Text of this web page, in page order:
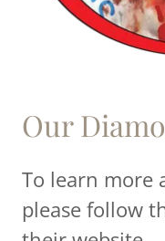
Our
To learn more
please follow